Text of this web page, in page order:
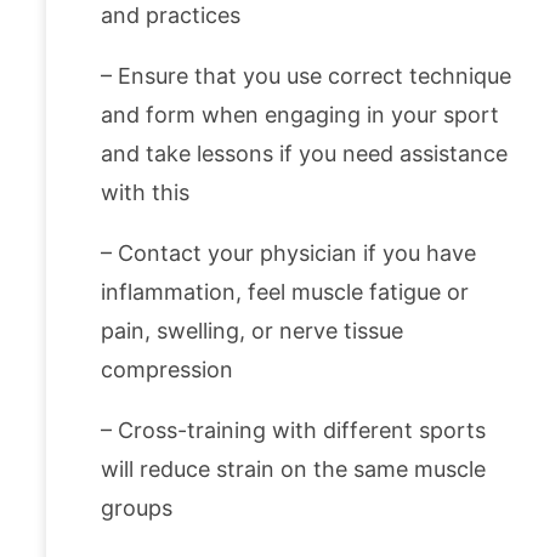
and practices
– Ensure that you use correct technique
and form when engaging in your sport
and take lessons if you need assistance
with this
– Contact your physician if you have
inflammation, feel muscle fatigue or
pain, swelling, or nerve tissue
compression
– Cross-training with different sports
will reduce strain on the same muscle
groups